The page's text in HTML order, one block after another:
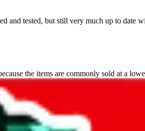
and tested, but still very much up to date
the items are commonly sold at a